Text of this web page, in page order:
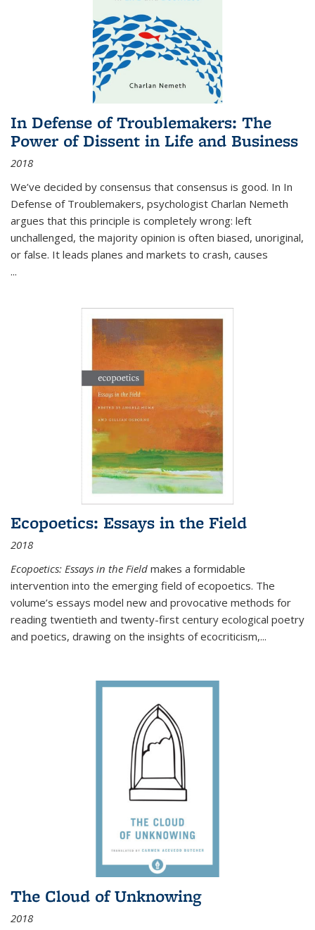
In Defense of Troublemakers: The
Power of Dissent in Life and Business
2018
We’ve decided by consensus that consensus is good. In In
Defense of Troublemakers, psychologist Charlan Nemeth
argues that this principle is completely wrong: left
unchallenged, the majority opinion is often biased, unoriginal,
or false. It leads planes and markets to crash, causes
...
Ecopoetics: Essays in the Field
2018
Ecopoetics: Essays in the Field makes a formidable
intervention into the emerging field of ecopoetics. The
volume’s essays model new and provocative methods for
reading twentieth and twenty-first century ecological poetry
and poetics, drawing on the insights of ecocriticism,...
The Cloud of Unknowing
2018